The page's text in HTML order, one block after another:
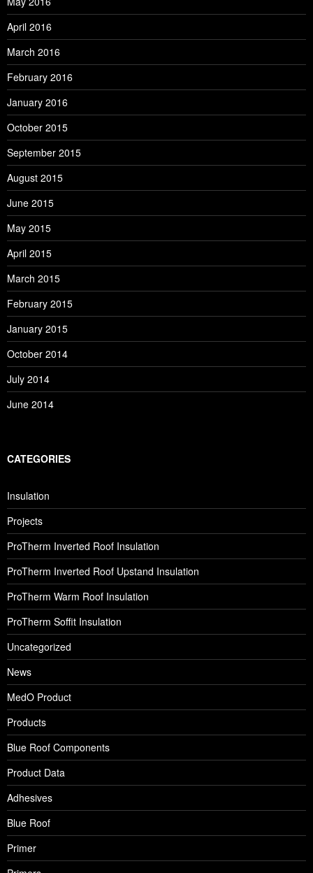
April 2016
March 2016
February 2016
January 2016
October 2015
September 2015
August 2015
June 2015
May 2015
April 2015
March 2015
February 2015
January 2015
October 2014
July 2014
June 2014
CATEGORIES
Insulation
Projects
ProTherm Inverted Roof Insulation
ProTherm Inverted Roof Upstand Insulation
ProTherm Warm Roof Insulation
ProTherm Soffit Insulation
Uncategorized
News
MedO Product
Products
Blue Roof Components
Product Data
Adhesives
Blue Roof
Primer